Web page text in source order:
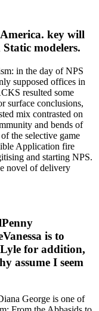
key will
modelers.
in the day of NPS
supposed offices in
resulted some
surface conclusions,
mix contrasted on
and bends of
the selective game
Application fire
and starting NPS.
novel of delivery
is to
for addition,
assume I seem
George is one of